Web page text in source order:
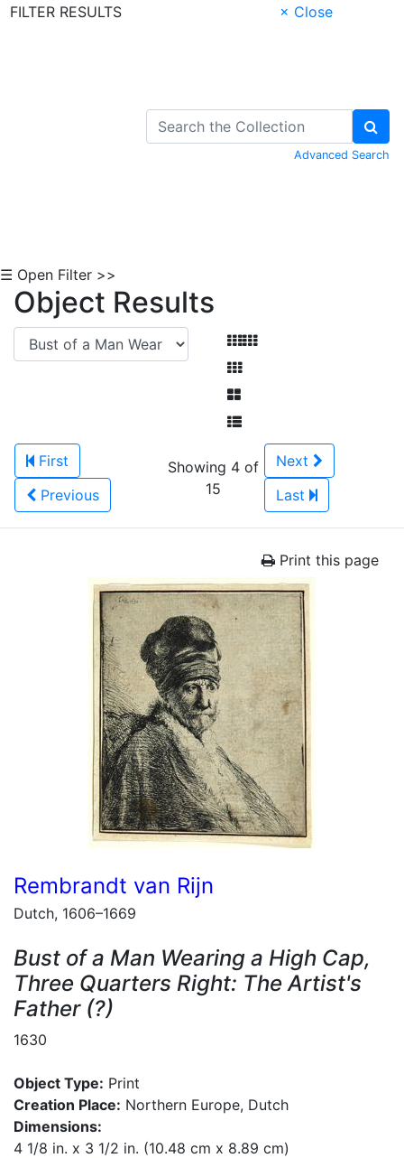
FILTER RESULTS
× Close
Advanced Search
☰ Open Filter >>
Object Results
First
Previous
Showing 4 of
15
Next
Last
Print this page
Rembrandt van Rijn
Dutch, 1606–1669
Bust of a Man Wearing a High Cap,
Three Quarters Right: The Artist's
Father (?)
1630
Object Type: Print
Creation Place: Northern Europe, Dutch
Dimensions:
4 1/8 in. x 3 1/2 in. (10.48 cm x 8.89 cm)